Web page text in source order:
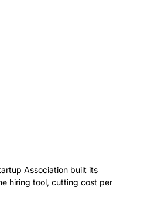
Association built its
hiring tool, cutting cost per